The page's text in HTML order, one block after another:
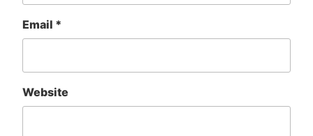
Email *
Website